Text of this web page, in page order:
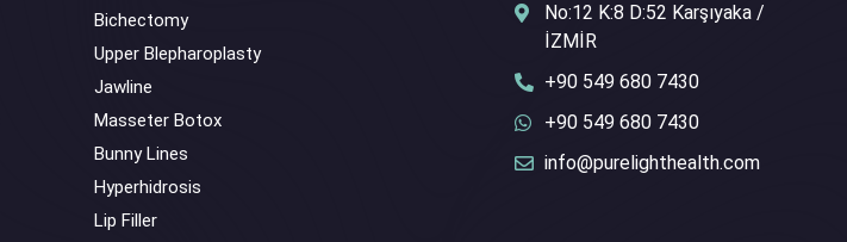
Bichectomy
Upper Blepharoplasty
Jawline
Masseter Botox
Bunny Lines
Hyperhidrosis
Lip Filler
No:12 K:8 D:52 Karşıyaka /
İZMİR
+90 549 680 7430
+90 549 680 7430
info@purelighthealth.com